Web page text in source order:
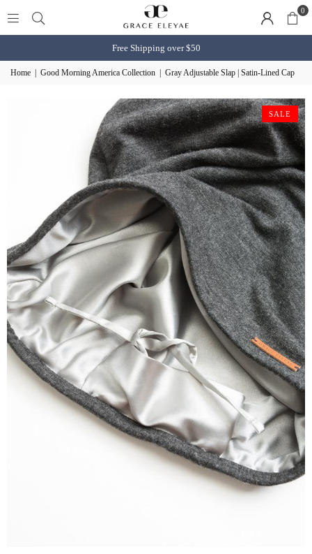
0
Free Shipping over $50
Home Good Morning America Collection Gray Adjustable Slap | Satin-Lined Cap
SALE